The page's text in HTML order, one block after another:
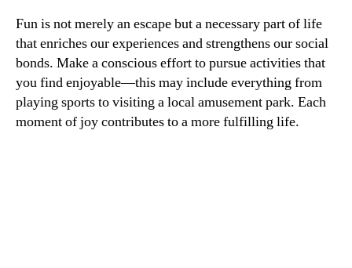
Fun is not merely an escape but a necessary part of life
that enriches our experiences and strengthens our social
bonds. Make a conscious effort to pursue activities that
you find enjoyable—this may include everything from
playing sports to visiting a local amusement park. Each
moment of joy contributes to a more fulfilling life.